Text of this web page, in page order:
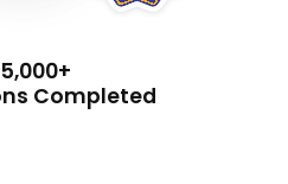
Completed